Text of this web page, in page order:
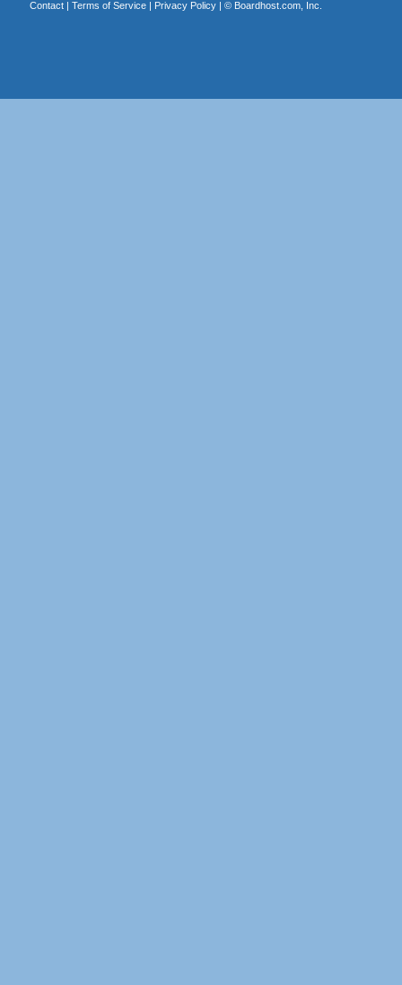
Contact| Terms of Service| Privacy Policy| © Boardhost.com, Inc.